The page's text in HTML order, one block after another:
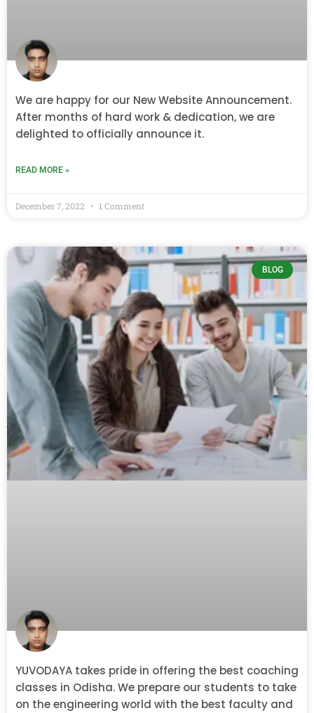
We are happy for our New Website Announcement.
After months of hard work & dedication, we are
delighted to officially announce it.
READ MORE »
December 7, 2022 1 Comment
BLOG
YUVODAYA takes pride in offering the best coaching
classes in Odisha. We prepare our students to take
on the engineering world with the best faculty and